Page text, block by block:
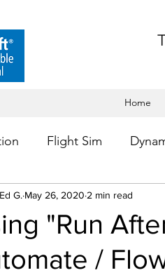
Home
Flight Sim
Process
Automate Microsoft
"Run
/
Ed G. May 26, 2020 2 min read